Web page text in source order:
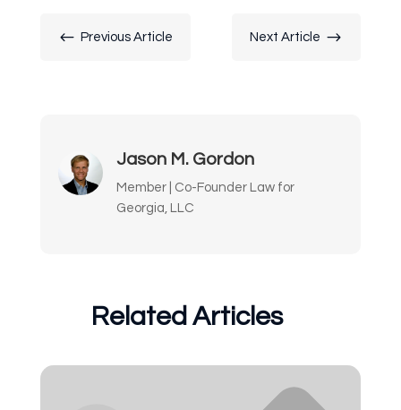
# Previous Article Next Article $
Jason M. Gordon
Member | Co-Founder Law for
Georgia, LLC
Related Articles